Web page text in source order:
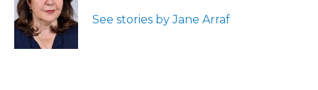
o
o
k
e
r
d
I
n
aSee stories by Jane Arraf